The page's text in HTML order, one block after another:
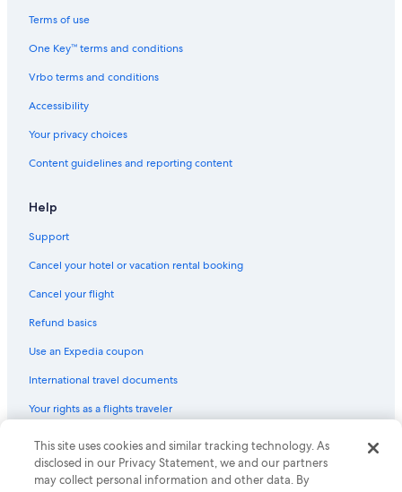
Flights from Raleigh (RDU) to Almeria (LEI)
Flights from Newcastle (NCL) to Almeria (LEI)
Flights from Amsterdam (AMS) to Almeria (LEI)
Flights from Cardiff (CWL) to Almeria (LEI)
Flights from Athens (ATH) to Almeria (LEI)
Flights from Washington (IAD) to Almeria (LEI)
Flights from San Sebastian (EAS) to Almeria (LEI)
Flights from London (LHR) to Almeria (LEI)
Flights from Toronto (YYZ) to Almeria (LEI)
Terms of use
One Key™ terms and conditions
Vrbo terms and conditions
Accessibility
Your privacy choices
Content guidelines and reporting content
Help
Support
Cancel your hotel or vacation rental booking
Cancel your flight
Refund basics
Use an Expedia coupon
International travel documents
Your rights as a flights traveler
© 2026 Expedia, Inc., an Expedia Group company. All rights reserved.
Expedia and the Expedia Logo are trademarks or registered trademarks
of Expedia, Inc. CST# 2029030-50.
This site uses cookies and similar tracking technology. As
disclosed in our Privacy Statement, we and our partners
may collect personal information and other data. By